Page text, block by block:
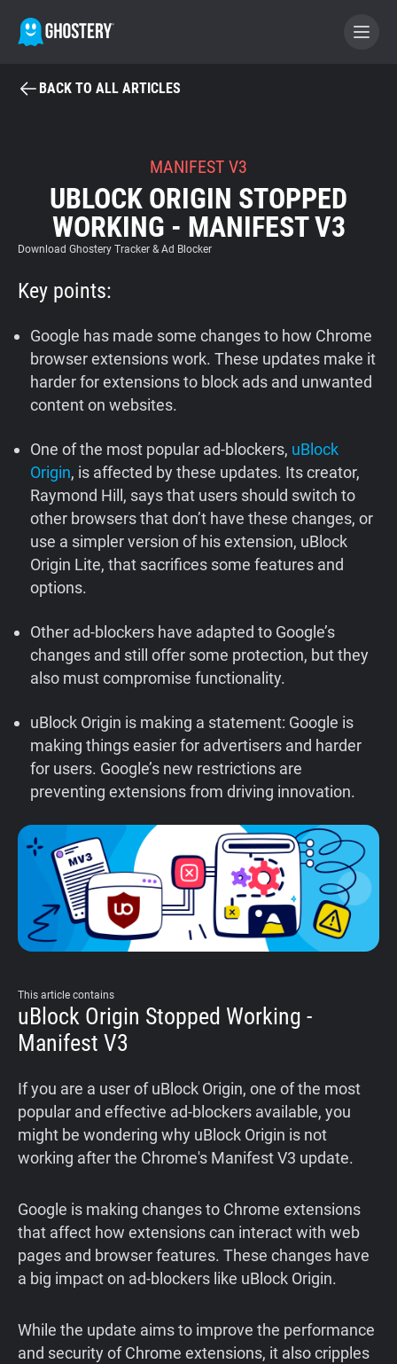
BECOME A CONTRIBUTOR
GHOSTERY PRIVACY SUITE
Tracker & Ad Blocker
WhoTracks.Me
Privacy Digest
Home
Blog
Shop
BACK TO ALL ARTICLES
MANIFEST V3
UBLOCK ORIGIN STOPPED
WORKING - MANIFEST V3
Download Ghostery Tracker & Ad Blocker
Key points:
Google has made some changes to how Chrome
browser extensions work. These updates make it
harder for extensions to block ads and unwanted
content on websites.
One of the most popular ad-blockers, uBlock
Origin, is affected by these updates. Its creator,
Raymond Hill, says that users should switch to
other browsers that don’t have these changes, or
use a simpler version of his extension, uBlock
Origin Lite, that sacrifices some features and
options.
Other ad-blockers have adapted to Google’s
changes and still offer some protection, but they
also must compromise functionality.
uBlock Origin is making a statement: Google is
making things easier for advertisers and harder
for users. Google’s new restrictions are
preventing extensions from driving innovation.
This article contains
uBlock Origin Stopped Working -
Manifest V3
If you are a user of uBlock Origin, one of the most
popular and effective ad-blockers available, you
might be wondering why uBlock Origin is not
working after the Chrome's Manifest V3 update.
Google is making changes to Chrome extensions
that affect how extensions can interact with web
pages and browser features. These changes have
a big impact on ad-blockers like uBlock Origin.
While the update aims to improve the performance
and security of Chrome extensions, it also cripples